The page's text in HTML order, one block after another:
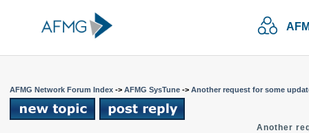
AFMG Network Forum Index -> AFMG SysTune -> Another request for some
Another